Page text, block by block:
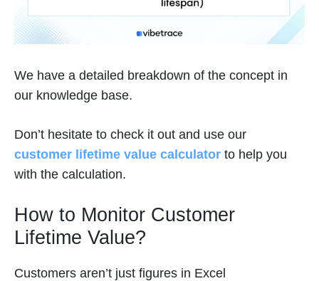
We have a detailed breakdown of the concept in
our knowledge base.
Don’t hesitate to check it out and use our
customer lifetime value calculator to help you
with the calculation.
How to Monitor Customer
Lifetime Value?
Customers aren’t just figures in Excel